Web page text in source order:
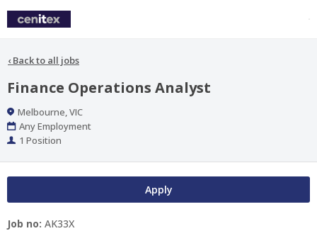
‹ Back to all jobs
Finance Operations Analyst
Location
Melbourne, VIC
Work
Type
Any Employment
Positions
1 Position
Apply
Job no: AK33X